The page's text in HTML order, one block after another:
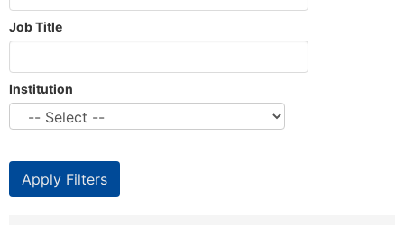
Job Title
Institution